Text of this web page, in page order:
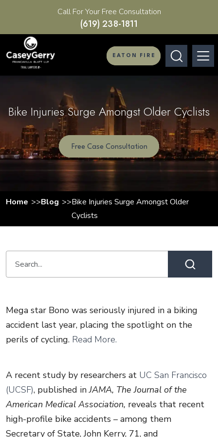
Call For Your Free Consultation
(619) 238-1811
EATON FIRE
Bike Injuries Surge Amongst Older Cyclists
Free Case Consultation
Home Blog
Bike Injuries Surge Amongst Older
Cyclists
Mega star Bono was seriously injured in a biking
accident last year, placing the spotlight on the
perils of cycling. Read More.
A recent study by researchers at UC San Francisco
(UCSF), published inJAMA, The Journal of the
American Medical Association, reveals that recent
high-profile bike accidents – among them
Secretary of State, John Kerry, 71, and